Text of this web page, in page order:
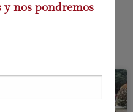
y nos pondremos